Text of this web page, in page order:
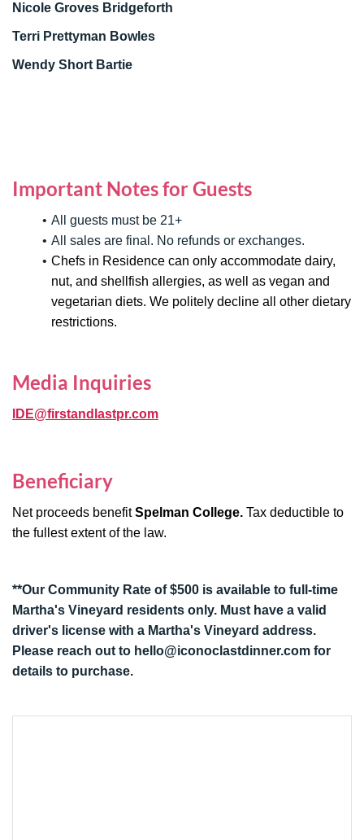
Nicole Groves Bridgeforth
Terri Prettyman Bowles
Wendy Short Bartie
Important Notes for Guests
All guests must be 21+
All sales are final. No refunds or exchanges.
Chefs in Residence can only accommodate dairy,
nut, and shellfish allergies, as well as vegan and
vegetarian diets. We politely decline all other dietary
restrictions.
Media Inquiries
IDE@firstandlastpr.com
Beneficiary
Net proceeds benefitSpelman College. Tax deductible to
the fullest extent of the law.
**Our Community Rate of $500 is available to full-time
Martha's Vineyard residents only. Must have a valid
driver's license with a Martha's Vineyard address.
Please reach out to hello@iconoclastdinner.com for
details to purchase.